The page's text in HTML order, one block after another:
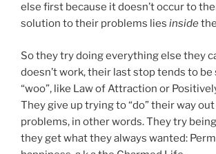
else first because it doesn’t occur to
solution to their problems lies inside
So they try doing everything else they
doesn’t work, their last stop tends to
“woo”, like Law of Attraction or
They give up trying to “do” their way
problems, in other words. They try
they get what they always wanted: